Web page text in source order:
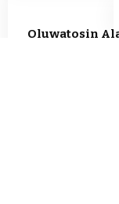
Oluwatosin